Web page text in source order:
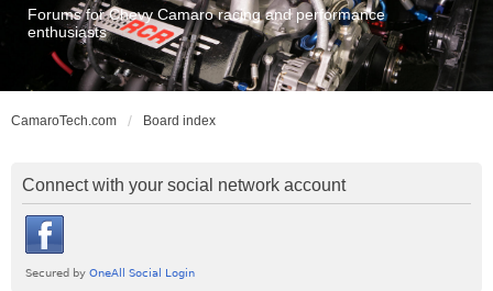
Forums for Chevy Camaro racing and performance
enthusiasts
CamaroTech.com Board index
Connect with your social network account